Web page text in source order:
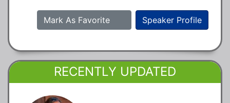
Speaker Profile
Mark As Favorite
RECENTLY UPDATED